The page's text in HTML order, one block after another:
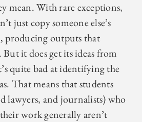
mean. With rare exceptions,
just copy someone else’s
producing outputs that
it does get its ideas from
quite bad at identifying the
That means that students
lawyers, and journalists) who
work generally aren’t